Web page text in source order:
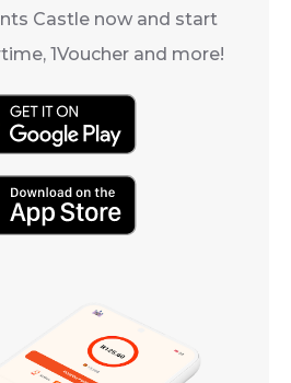
Castle now and start
1Voucher and more!